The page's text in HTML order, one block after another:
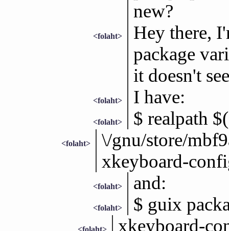
new?
<folaht>
Hey there,
package
it doesn't
<folaht> I have:
<folaht> $ realpath
<folaht>
\/gnu/store/
xkeyboard-
<folaht> and:
<folaht> $ guix
<folaht>
xkeyboard-